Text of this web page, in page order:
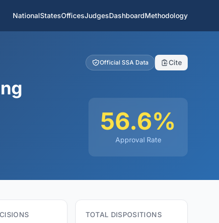
NationalStatesOfficesJudgesDashboardMethodology
Official SSA Data Cite
56.6%
Approval Rate
TOTAL DISPOSITIONS